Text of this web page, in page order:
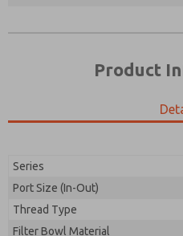
Product
Series
Port Size (In-Out)
Thread Type
Filter Bowl Material
*Yes, I have read the
the data I provide will be
electronically. My data is
earmarked for
By submitting the contact
Prefered Method of
Please send me periodic
product capabilities, and
*Yes, I have read the
the data I provide will be